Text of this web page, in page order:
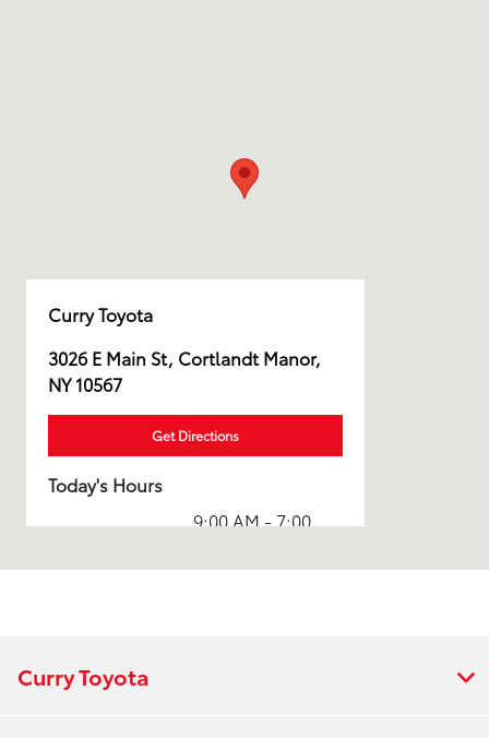
Curry Toyota
3026 E Main St, Cortlandt Manor,
NY 10567
Get Directions
Today's Hours
Sales :
9:00 AM - 7:00
All Hours
Curry Toyota